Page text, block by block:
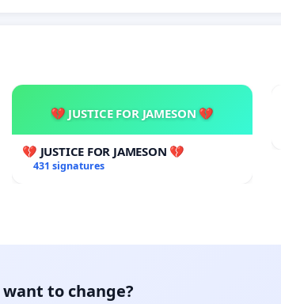
💔 JUSTICE FOR JAMESON 💔
💔 JUSTICE FOR JAMESON 💔
431 signatures
to change?